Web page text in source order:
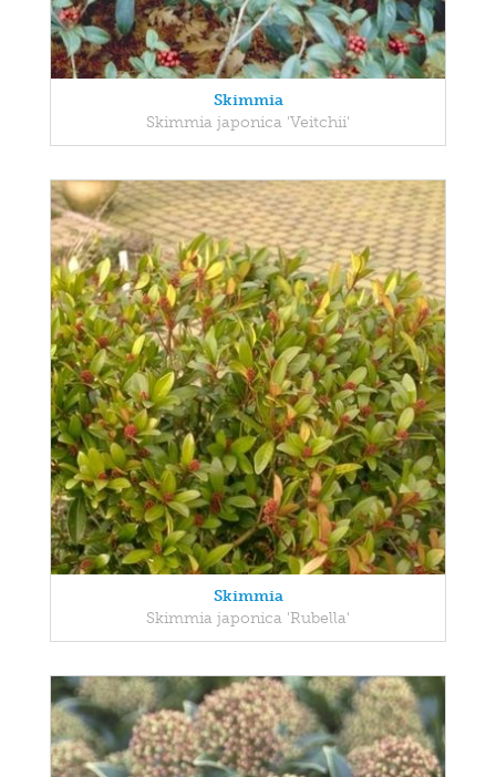
Skimmia
Skimmia japonica 'Veitchii'
Skimmia
Skimmia japonica 'Rubella'